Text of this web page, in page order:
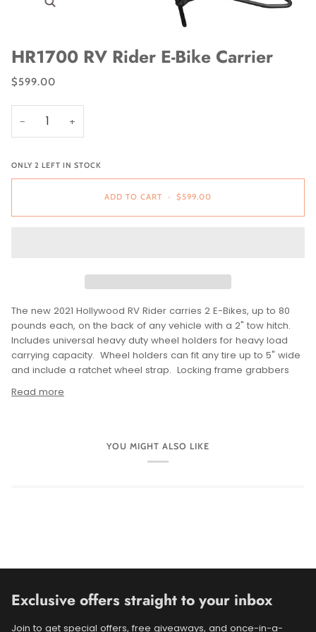
HR1700 RV Rider E-Bike Carrier
$599.00
− +
ONLY 2 LEFT IN STOCK
ADD TO CART • $599.00
The new 2021 Hollywood RV Rider carries 2 E-Bikes, up to 80
pounds each, on the back of any vehicle with a 2" tow hitch.
Includes universal heavy duty wheel holders for heavy load
carrying capacity. Wheel holders can fit any tire up to 5" wide
and include a ratchet wheel strap. Locking frame grabbers
Read more
YOU MIGHT ALSO LIKE
Exclusive offers straight to your inbox
Join to get special offers, free giveaways, and once-in-a-